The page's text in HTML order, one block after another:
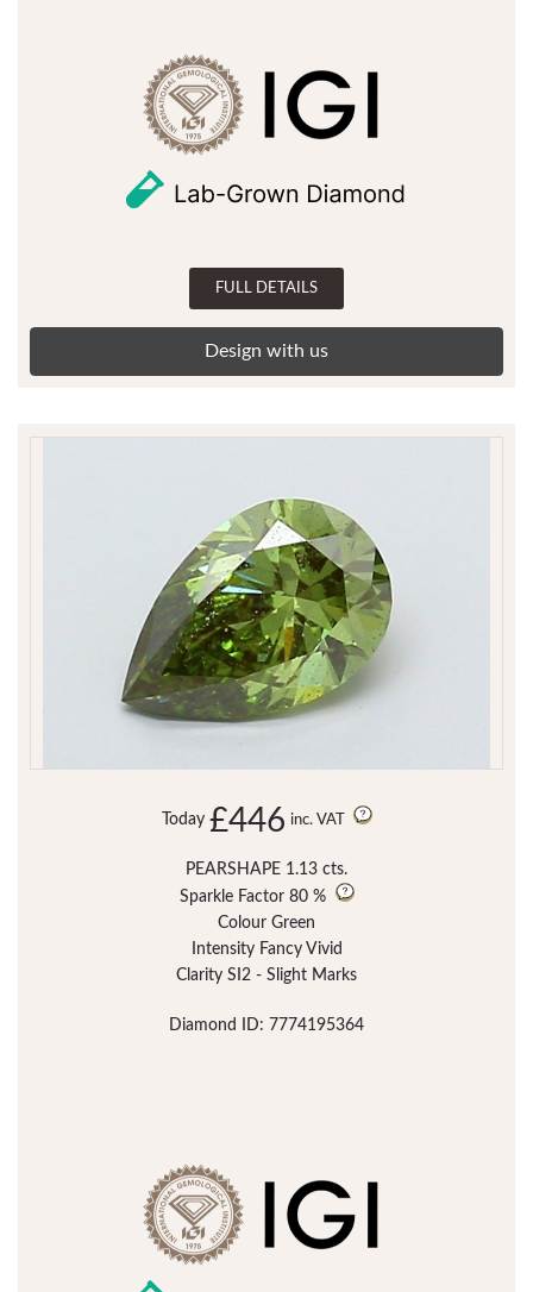
FULL DETAILS
Design with us
Today £446 inc. VAT
PEARSHAPE 1.13 cts.
Sparkle Factor 80 %
Colour Green
Intensity Fancy Vivid
Clarity SI2 - Slight Marks
Diamond ID: 7774195364